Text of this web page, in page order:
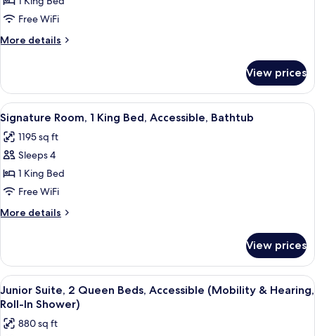
1
King
Bed,
Bathtub
(Mobility
&
Hearing)
Free WiFi
More details
More
1
King
Bed,
Accessible,
Bathtub
(Mobility
Hearing)
View prices
View
all
photos
for
Signature
Room,
1
King
Accessible,
Bathtub
A living room with a fireplace, sofa,
4
Signature Room, 1 King Bed, Accessible, Bathtub
1195 sq ft
Sleeps 4
1 King Bed
Free WiFi
More details
More
Room,
King
Bed,
Bathtub
View prices
View
all
photos
for
A hotel room with two beds, a
4
Junior Suite, 2 Queen Beds, Accessible (Mobility & Hearing,
Roll-In Shower)
880 sq ft